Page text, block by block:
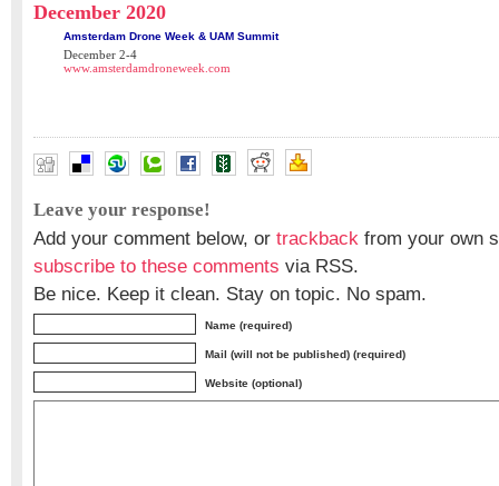
December 2020
Amsterdam Drone Week & UAM Summit
December 2-4
www.amsterdamdroneweek.com
Leave your response!
Add your comment below, or trackback from your own
subscribe to these comments via RSS.
Be nice. Keep it clean. Stay on topic. No spam.
Name (required)
Mail (will not be published) (required)
Website (optional)